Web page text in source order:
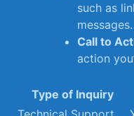
such as
messages.
Call to
action
Type of Inquiry